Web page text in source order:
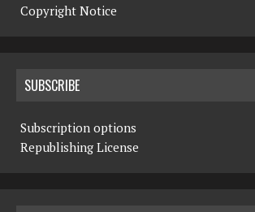
Copyright Notice
SUBSCRIBE
Subscription options
Republishing License